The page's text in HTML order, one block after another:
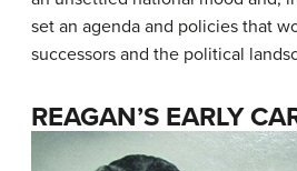
set an agenda and policies that
successors and the political
REAGAN’S EARLY